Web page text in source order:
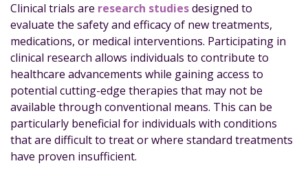
Clinical trials are research studiesdesigned to
evaluate the safety and efficacy of new treatments,
medications, or medical interventions. Participating in
clinical research allows individuals to contribute to
healthcare advancements while gaining access to
potential cutting-edge therapies that may not be
available through conventional means. This can be
particularly beneficial for individuals with conditions
that are difficult to treat or where standard treatments
have proven insufficient.